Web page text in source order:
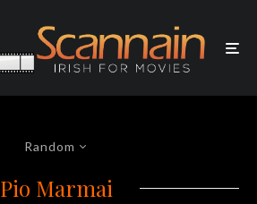
Random
Pio Marmai